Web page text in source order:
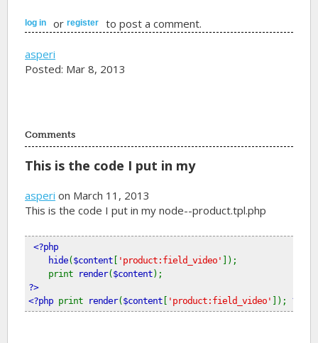
log in orregister to post a comment.
asperi
Posted: Mar 8, 2013
Comments
This is the code I put in my
asperi on March 11, 2013
This is the code I put in my node--product.tpl.php
<?php
hide( $content 'product:field_video'
]);
print render( $content );
?>
<?php print render( $content 'product:field_video' ]); ?>